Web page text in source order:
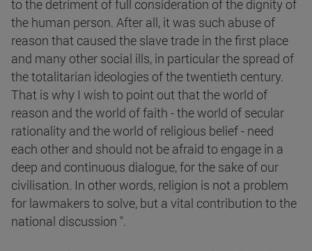
to the detriment of full consideration of the dignity of
the human person. After all, it was such abuse of
reason that caused the slave trade in the first place
and many other social ills, in particular the spread of
the totalitarian ideologies of the twentieth century.
That is why I wish to point out that the world of
reason and the world of faith - the world of secular
rationality and the world of religious belief - need
each other and should not be afraid to engage in a
deep and continuous dialogue, for the sake of our
civilisation. In other words, religion is not a problem
for lawmakers to solve, but a vital contribution to the
national discussion ".